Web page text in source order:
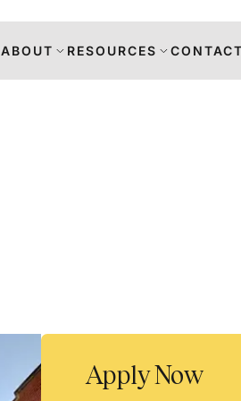
ABOUT RESOURCES
Apply Now